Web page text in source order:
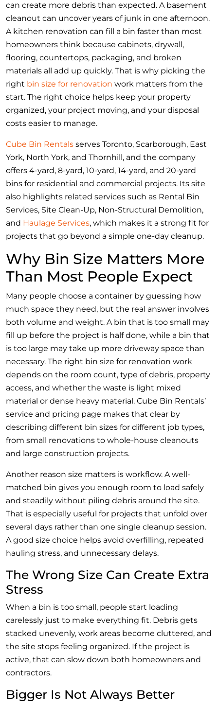
can create more debris than expected. A basement
cleanout can uncover years of junk in one afternoon.
A kitchen renovation can fill a bin faster than most
homeowners think because cabinets, drywall,
flooring, countertops, packaging, and broken
materials all add up quickly. That is why picking the
right bin size for renovation work matters from the
start. The right choice helps keep your property
organized, your project moving, and your disposal
costs easier to manage.
Cube Bin Rentals serves Toronto, Scarborough, East
York, North York, and Thornhill, and the company
offers 4-yard, 8-yard, 10-yard, 14-yard, and 20-yard
bins for residential and commercial projects. Its site
also highlights related services such as Rental Bin
Services, Site Clean-Up, Non-Structural Demolition,
and Haulage Services, which makes it a strong fit for
projects that go beyond a simple one-day cleanup.
Why Bin Size Matters More
Than Most People Expect
Many people choose a container by guessing how
much space they need, but the real answer involves
both volume and weight. A bin that is too small may
fill up before the project is half done, while a bin that
is too large may take up more driveway space than
necessary. The right bin size for renovation work
depends on the room count, type of debris, property
access, and whether the waste is light mixed
material or dense heavy material. Cube Bin Rentals’
service and pricing page makes that clear by
describing different bin sizes for different job types,
from small renovations to whole-house cleanouts
and large construction projects.
Another reason size matters is workflow. A well-
matched bin gives you enough room to load safely
and steadily without piling debris around the site.
That is especially useful for projects that unfold over
several days rather than one single cleanup session.
A good size choice helps avoid overfilling, repeated
hauling stress, and unnecessary delays.
The Wrong Size Can Create Extra
Stress
When a bin is too small, people start loading
carelessly just to make everything fit. Debris gets
stacked unevenly, work areas become cluttered, and
the site stops feeling organized. If the project is
active, that can slow down both homeowners and
contractors.
Bigger Is Not Always Better